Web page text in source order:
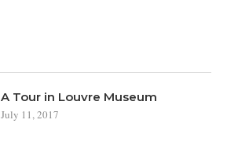
A Tour in Louvre Museum
July 11, 2017